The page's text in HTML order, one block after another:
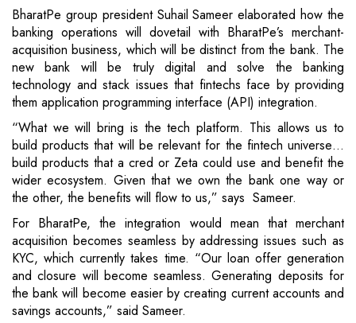
BharatPe group president Suhail Sameer elaborated how the
banking operations will dovetail with BharatPe’s merchant-
acquisition business, which will be distinct from the bank. The
new bank will be truly digital and solve the banking
technology and stack issues that fintechs face by providing
them application programming interface (API) integration.
“What we will bring is the tech platform. This allows us to
build products that will be relevant for the fintech universe…
build products that a cred or Zeta could use and benefit the
wider ecosystem. Given that we own the bank one way or
the other, the benefits will flow to us,” says Sameer.
For BharatPe, the integration would mean that merchant
acquisition becomes seamless by addressing issues such as
KYC, which currently takes time. “Our loan offer generation
and closure will become seamless. Generating deposits for
the bank will become easier by creating current accounts and
savings accounts,” said Sameer.